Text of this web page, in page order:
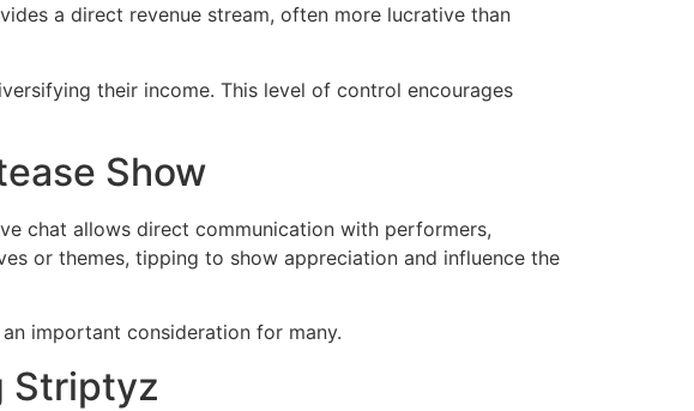
a direct revenue stream, often more lucrative than
their income. This level of control encourages
Show
chat allows direct communication with performers,
or themes, tipping to show appreciation and influence the
important consideration for many.
Striptyz